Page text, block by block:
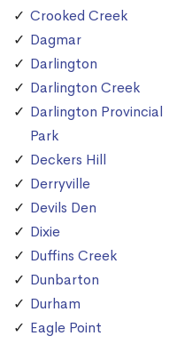
Crooked Creek
Dagmar
Darlington
Darlington Creek
Darlington Provincial
Park
Deckers Hill
Derryville
Devils Den
Dixie
Duffins Creek
Dunbarton
Durham
Eagle Point